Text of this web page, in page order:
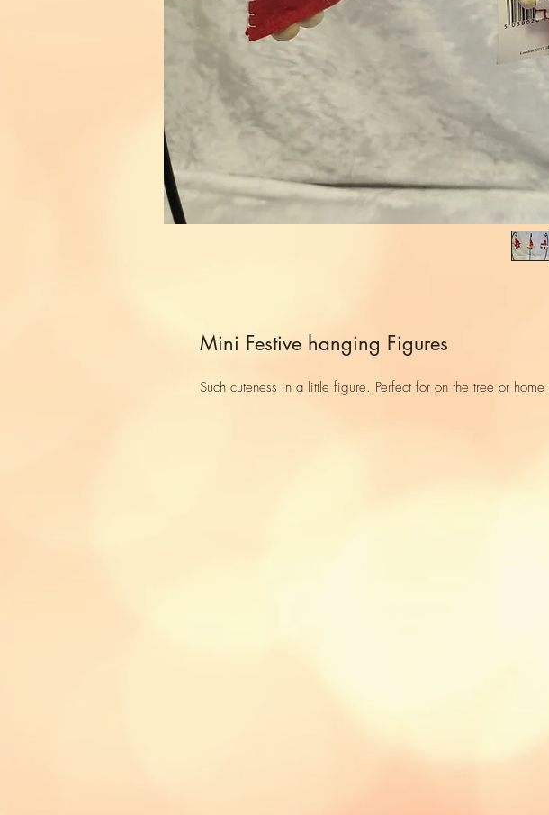
Mini Festive hanging Figures
Such cuteness in a little figure. Perfect for on the tree or